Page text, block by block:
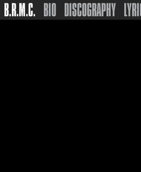
B.R.M.C. BIO DISCOGRAPHY